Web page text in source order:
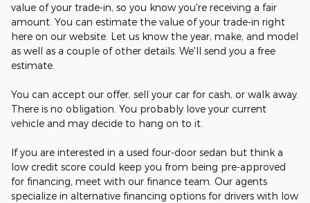
value of your trade-in, so you know you're receiving a fair
amount. You can estimate the value of your trade-in right
here on our website. Let us know the year, make, and model
as well as a couple of other details. We'll send you a free
estimate.
You can accept our offer, sell your car for cash, or walk away.
There is no obligation. You probably love your current
vehicle and may decide to hang on to it.
If you are interested in a used four-door sedan but think a
low credit score could keep you from being pre-approved
for financing, meet with our finance team. Our agents
specialize in alternative financing options for drivers with low